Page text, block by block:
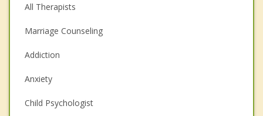
All Therapists
Marriage Counseling
Addiction
Anxiety
Child Psychologist